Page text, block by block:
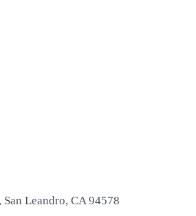
San Leandro CA 94578